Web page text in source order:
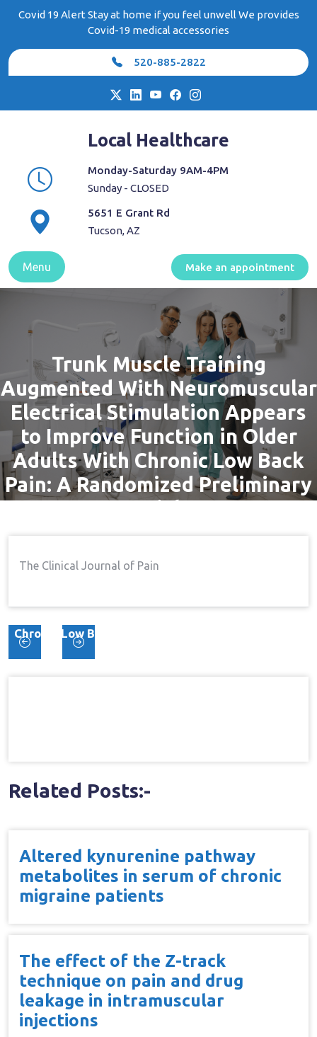
Covid 19 Alert Stay at home if you feel unwell We provides
Covid-19 medical accessories
520-885-2822
Local Healthcare
Monday-Saturday 9AM-4PM
Sunday - CLOSED
5651 E Grant Rd
Tucson, AZ
Menu Make an appointment
Trunk Muscle Training
Augmented With Neuromuscular
Electrical Stimulation Appears
to Improve Function in Older
Adults With Chronic Low Back
Pain: A Randomized Preliminary
Trial
Chronic Low Back Pain: A Randomized Preliminary
The Clinical Journal of Pain
Post
navigation
Related Posts:-
Altered kynurenine pathway
metabolites in serum of chronic
migraine patients
The effect of the Z-track
technique on pain and drug
leakage in intramuscular
injections